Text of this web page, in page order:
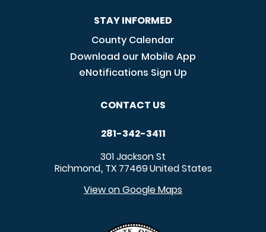
STAY INFORMED
County Calendar
Download our Mobile App
eNotifications Sign Up
CONTACT US
281-342-3411
301 Jackson St
Richmond, TX 77469United States
View on Google Maps